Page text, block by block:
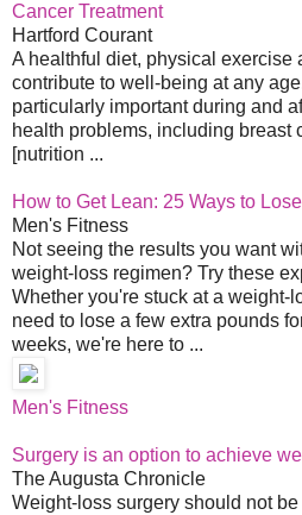
Cancer Treatment
Hartford Courant
A healthful diet, physical exercise
contribute to well-being at any
particularly important during and
health problems, including breast
[nutrition ...
How to Get Lean: 25 Ways to
Men's Fitness
Not seeing the results you want
weight-loss regimen? Try these
Whether you're stuck at a weight-
need to lose a few extra pounds
weeks, we're here to ...
Men's Fitness
Surgery is an option to achieve
The Augusta Chronicle
Weight-loss surgery should not